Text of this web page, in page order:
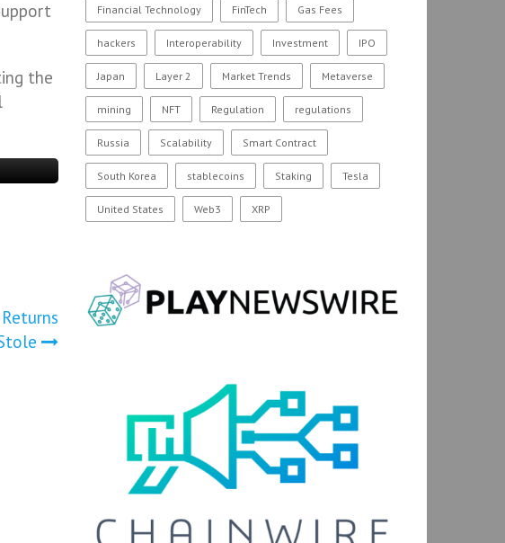
the
Financial Technology FinTech Gas Fees
hackers Interoperability Investment IPO
Japan Layer 2 Market Trends Metaverse
mining NFT Regulation regulations
Russia Scalability Smart Contract
South Korea stablecoins Staking Tesla
United States Web3 XRP